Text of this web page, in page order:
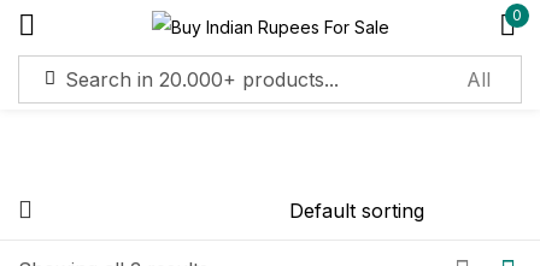
0
Sign in
Lost password?